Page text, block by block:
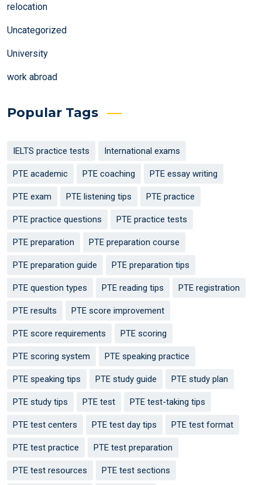
relocation
Uncategorized
University
work abroad
Popular Tags
IELTS practice tests International exams
PTE academic PTE coaching PTE essay writing
PTE exam PTE listening tips PTE practice
PTE practice questions PTE practice tests
PTE preparation PTE preparation course
PTE preparation guide PTE preparation tips
PTE question types PTE reading tips PTE registration
PTE results PTE score improvement
PTE score requirements PTE scoring
PTE scoring system PTE speaking practice
PTE speaking tips PTE study guide PTE study plan
PTE study tips PTE test PTE test-taking tips
PTE test centers PTE test day tips PTE test format
PTE test practice PTE test preparation
PTE test resources PTE test sections